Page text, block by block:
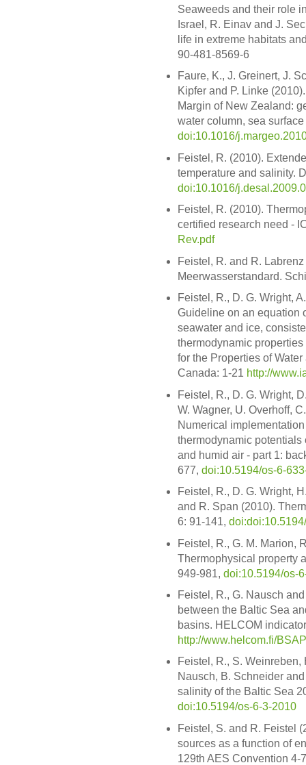
Seaweeds and their role
Israel, R. Einav and J.
life in extreme habitats
90-481-8569-6
Faure, K., J. Greinert, J.
Kipfer and P. Linke
Margin of New Zealand:
water column, sea
doi:10.1016/
Feistel, R. (2010).
temperature and salinity.
doi:10.1016/
Feistel, R. (2010).
certified research need -
Rev.pdf
Feistel, R. and R.
Meerwasserstandard.
Feistel, R., D. G. Wright,
Guideline on an equation
seawater and ice,
thermodynamic
for the Properties of
Canada: 1-21 http://
Feistel, R., D. G. Wright,
W. Wagner, U. Overhoff,
Numerical
thermodynamic potentials
and humid air - part 1:
677, doi:10.5194/os-6-
Feistel, R., D. G. Wright,
and R. Span (2010).
6: 91-141,
Feistel, R., G. M. Marion,
Thermophysical property
949-981, doi:10.5194/os-
Feistel, R., G. Nausch
between the Baltic Sea
basins. HELCOM
http://www.helcom.fi/
Feistel, R., S. Weinreben,
Nausch, B. Schneider
salinity of the Baltic Sea
doi:10.5194/os-6-3-2010
Feistel, S. and R. Feistel
sources as a function of
129th AES Convention 4-